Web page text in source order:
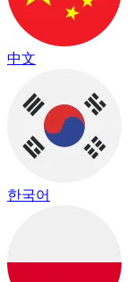
中文
한국어